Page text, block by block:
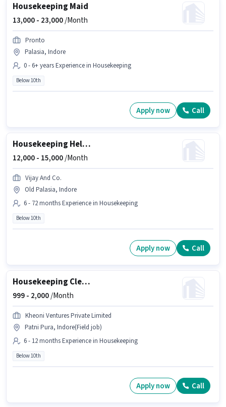
Housekeeping Maid
13,000 - 23,000/Month
Pronto
Palasia, Indore
0 - 6+ years Experience in Housekeeping
Below 10th
Apply now Call
Housekeeping Helper
12,000 - 15,000/Month
Vijay And Co.
Old Palasia, Indore
6 - 72 months Experience in Housekeeping
Below 10th
Apply now Call
Housekeeping Cleaner
999 - 2,000/Month
Kheoni Ventures Private Limited
Patni Pura, Indore(Field job)
6 - 12 months Experience in Housekeeping
Below 10th
Apply now Call